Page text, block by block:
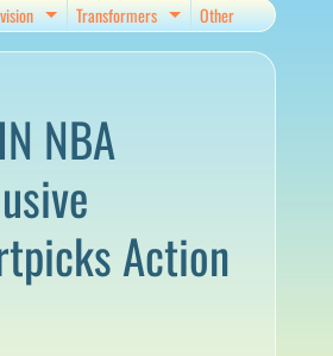
child menuExpand child menu
Transformers Expand child menu
Other
NBA
Action